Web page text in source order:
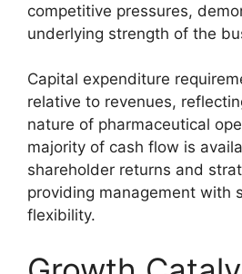
competitive pressures,
underlying strength of the
Capital expenditure
relative to revenues,
nature of pharmaceutical
majority of cash flow is
shareholder returns and
providing management with
flexibility.